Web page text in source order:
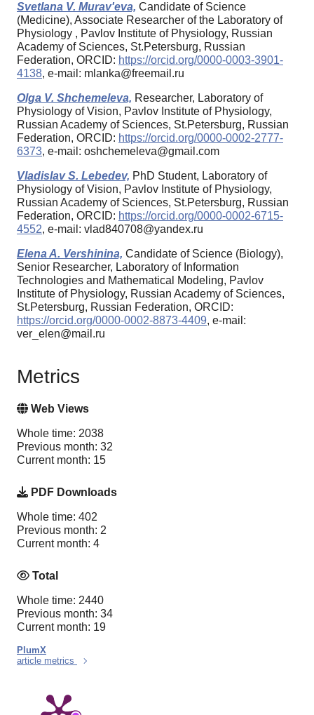
Svetlana V. Murav'eva, Candidate of Science
(Medicine), Associate Researcher of the Laboratory of
Physiology , Pavlov Institute of Physiology, Russian
Academy of Sciences, St.Petersburg, Russian
Federation, ORCID: https://orcid.org/0000-0003-3901-
4138, e-mail: mlanka@freemail.ru
Olga V. Shchemeleva, Researcher, Laboratory of
Physiology of Vision, Pavlov Institute of Physiology,
Russian Academy of Sciences, St.Petersburg, Russian
Federation, ORCID: https://orcid.org/0000-0002-2777-
6373, e-mail: oshchemeleva@gmail.com
Vladislav S. Lebedev, PhD Student, Laboratory of
Physiology of Vision, Pavlov Institute of Physiology,
Russian Academy of Sciences, St.Petersburg, Russian
Federation, ORCID: https://orcid.org/0000-0002-6715-
4552, e-mail: vlad840708@yandex.ru
Elena A. Vershinina, Candidate of Science (Biology),
Senior Researcher, Laboratory of Information
Technologies and Mathematical Modeling, Pavlov
Institute of Physiology, Russian Academy of Sciences,
St.Petersburg, Russian Federation, ORCID:
https://orcid.org/0000-0002-8873-4409, e-mail:
ver_elen@mail.ru
Metrics
Web Views
Whole time: 2038
Previous month: 32
Current month: 15
PDF Downloads
Whole time: 402
Previous month: 2
Current month: 4
Total
Whole time: 2440
Previous month: 34
Current month: 19
PlumX
article metrics